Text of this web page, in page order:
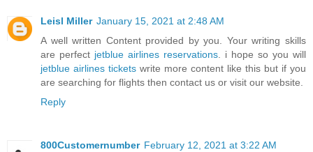
Leisl Miller January 15, 2021 at 2:48 AM
A well written Content provided by you. Your writing skills
are perfect jetblue airlines reservations . i hope so you will
jetblue airlines tickets write more content like this but if you
are searching for flights then contact us or visit our website.
Reply
800Customernumber February 12, 2021 at 3:22 AM